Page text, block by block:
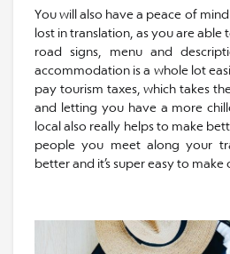
You will also have a peace of
lost in translation, as you are
road signs, menu and
accommodation is a whole lot
pay tourism taxes, which takes
and letting you have a more
local also really helps to make
people you meet along your
better and it’s super easy to